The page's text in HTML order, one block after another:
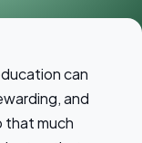
can
and
that much